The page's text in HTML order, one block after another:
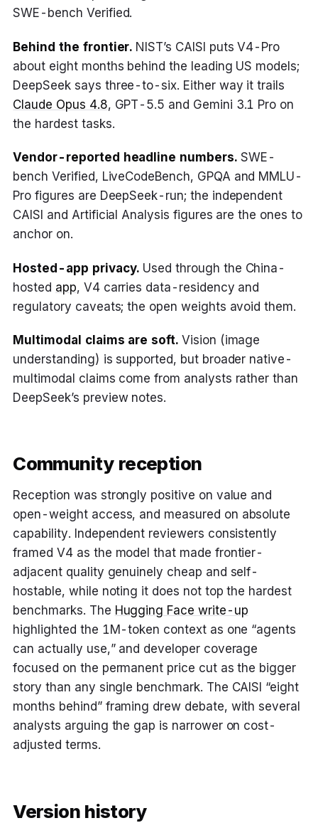
SWE-bench Verified.
Behind the frontier. NIST’s CAISI puts V4-Pro
about eight months behind the leading US models;
DeepSeek says three-to-six. Either way it trails
Claude Opus 4.8, GPT-5.5 and Gemini 3.1 Pro on
the hardest tasks.
Vendor-reported headline numbers.SWE-
bench Verified, LiveCodeBench, GPQA and MMLU-
Pro figures are DeepSeek-run; the independent
CAISI and Artificial Analysis figures are the ones to
anchor on.
Hosted-app privacy. Used through the China-
hosted app, V4 carries data-residency and
regulatory caveats; the open weights avoid them.
Multimodal claims are soft. Vision (image
understanding) is supported, but broader native-
multimodal claims come from analysts rather than
DeepSeek’s preview notes.
Community reception
Reception was strongly positive on value and
open-weight access, and measured on absolute
capability. Independent reviewers consistently
framed V4 as the model that made frontier-
adjacent quality genuinely cheap and self-
hostable, while noting it does not top the hardest
benchmarks. The Hugging Face write-up
highlighted the 1M-token context as one “agents
can actually use,” and developer coverage
focused on the permanent price cut as the bigger
story than any single benchmark. The CAISI “eight
months behind” framing drew debate, with several
analysts arguing the gap is narrower on cost-
adjusted terms.
Version history